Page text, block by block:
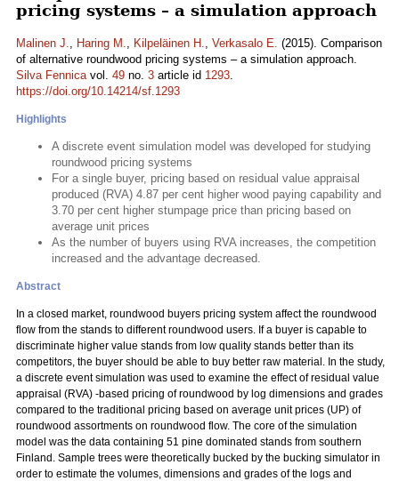
pricing systems – a simulation approach
Malinen J., Haring M., Kilpeläinen H., Verkasalo E. (2015). Comparison
of alternative roundwood pricing systems – a simulation approach.
Silva Fennicavol. 49 no. 3 article id 1293.
https://doi.org/10.14214/sf.1293
Highlights
A discrete event simulation model was developed for studying
roundwood pricing systems
For a single buyer, pricing based on residual value appraisal
produced (RVA) 4.87 per cent higher wood paying capability and
3.70 per cent higher stumpage price than pricing based on
average unit prices
As the number of buyers using RVA increases, the competition
increased and the advantage decreased.
Abstract
In a closed market, roundwood buyers pricing system affect the roundwood
flow from the stands to different roundwood users. If a buyer is capable to
discriminate higher value stands from low quality stands better than its
competitors, the buyer should be able to buy better raw material. In the study,
a discrete event simulation was used to examine the effect of residual value
appraisal (RVA) -based pricing of roundwood by log dimensions and grades
compared to the traditional pricing based on average unit prices (UP) of
roundwood assortments on roundwood flow. The core of the simulation
model was the data containing 51 pine dominated stands from southern
Finland. Sample trees were theoretically bucked by the bucking simulator in
order to estimate the volumes, dimensions and grades of the logs and